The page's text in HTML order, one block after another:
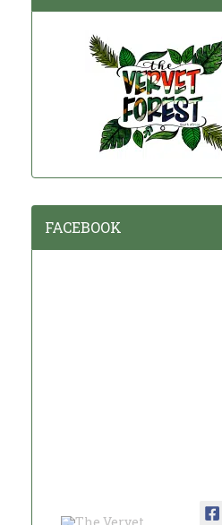
FACEBOOK